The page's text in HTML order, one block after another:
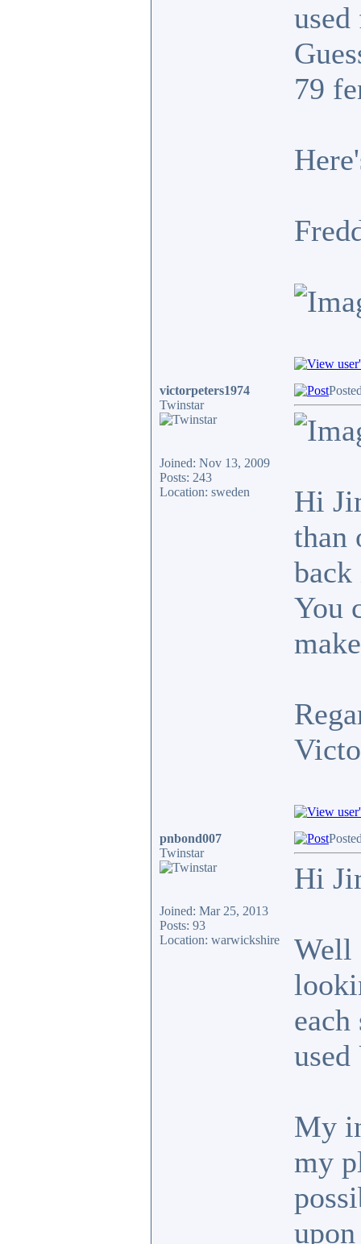
79
victorpeters1974
Twinstar
Joined: Nov 13, 2009
Posts: 243
Location: sweden
Hi
than
You
pnbond007
Twinstar
Joined: Mar 25, 2013
Posts: 93
Location: warwickshire
Hi
Well
My
my